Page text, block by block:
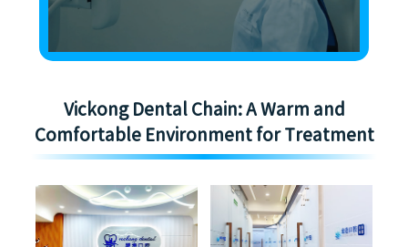
Vickong Dental Chain: A Warm and
Comfortable Environment for Treatment